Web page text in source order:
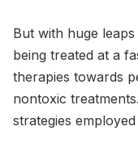
But with huge
being treated at a
therapies towards
nontoxic
strategies